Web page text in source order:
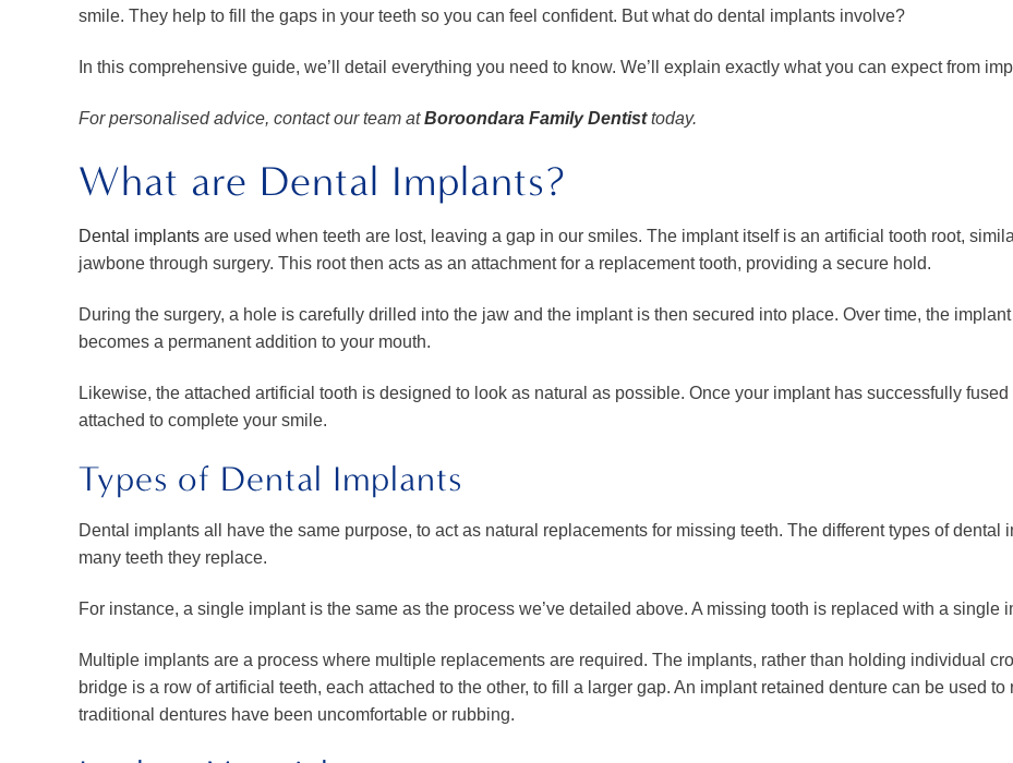
smile. They help to fill the gaps in your teeth so you can feel confident. But what do dental implants involve?
In this comprehensive guide, we’ll detail everything you need to know. We’ll explain exactly what you can expect from
For personalised advice, contact our team atBoroondara Family Dentist today.
What are Dental Implants?
Dental implants are used when teeth are lost, leaving a gap in our smiles. The implant itself is an artificial tooth root,
jawbone through surgery. This root then acts as an attachment for a replacement tooth, providing a secure hold.
During the surgery, a hole is carefully drilled into the jaw and the implant is then secured into place. Over time, the
becomes a permanent addition to your mouth.
Likewise, the attached artificial tooth is designed to look as natural as possible. Once your implant has successfully
attached to complete your smile.
Types of Dental Implants
Dental implants all have the same purpose, to act as natural replacements for missing teeth. The different types of
many teeth they replace.
For instance, a single implant is the same as the process we’ve detailed above. A missing tooth is replaced with a single
Multiple implants are a process where multiple replacements are required. The implants, rather than holding individual
bridge is a row of artificial teeth, each attached to the other, to fill a larger gap. An implant retained denture can be used
traditional dentures have been uncomfortable or rubbing.